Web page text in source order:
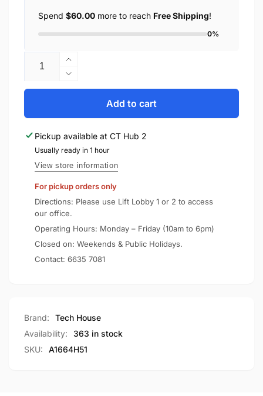
Spend $60.00 more to reach Free Shipping!
0%
Increase
quantity
for
Slim
10000mAh
Qi2
Certified
15W
Power
Bank
A1664
Decrease
quantity
Anker
Ultra-
Slim
10000mAh
Certified
15W
Power
Bank
A1664
Add to cart
Pickup available at CT Hub 2
Usually ready in 1 hour
View store information
For pickup orders only
Directions: Please use Lift Lobby 1 or 2 to access
our office.
Operating Hours: Monday – Friday (10am to 6pm)
Closed on: Weekends & Public Holidays.
Contact: 6635 7081
Brand:
Tech House
Availability:
363 in stock
SKU:
A1664H51